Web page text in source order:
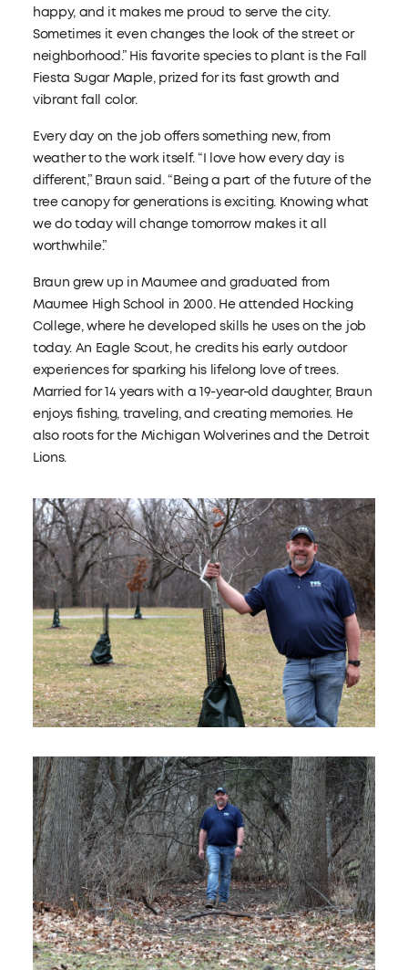
happy, and it makes me proud to serve the city.
Sometimes it even changes the look of the street or
neighborhood.” His favorite species to plant is the Fall
Fiesta Sugar Maple, prized for its fast growth and
vibrant fall color.
Every day on the job offers something new, from
weather to the work itself. “I love how every day is
different,” Braun said. “Being a part of the future of the
tree canopy for generations is exciting. Knowing what
we do today will change tomorrow makes it all
worthwhile.”
Braun grew up in Maumee and graduated from
Maumee High School in 2000. He attended Hocking
College, where he developed skills he uses on the job
today. An Eagle Scout, he credits his early outdoor
experiences for sparking his lifelong love of trees.
Married for 14 years with a 19-year-old daughter, Braun
enjoys fishing, traveling, and creating memories. He
also roots for the Michigan Wolverines and the Detroit
Lions.